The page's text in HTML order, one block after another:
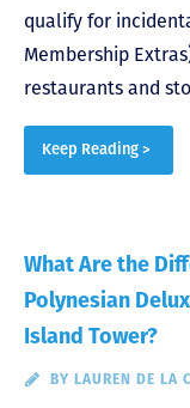
qualify for
Membership
restaurants and
Keep Reading >
What Are the
Polynesian
Island Tower?
BY LAUREN DE LA